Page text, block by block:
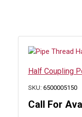
Half Coupling
SKU: 6500005150
Call For